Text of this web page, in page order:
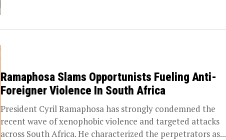
Ramaphosa Slams Opportunists Fueling Anti-
Foreigner Violence In South Africa
President Cyril Ramaphosa has strongly condemned the
recent wave of xenophobic violence and targeted attacks
across South Africa. He characterized the perpetrators as...